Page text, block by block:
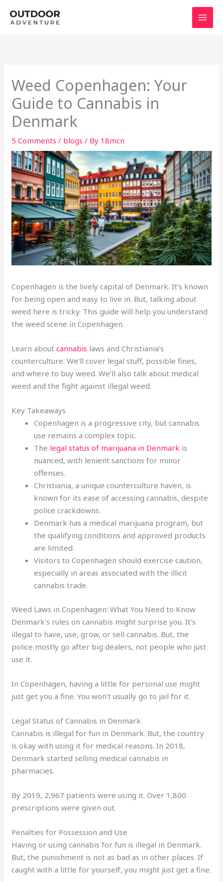
Weed Copenhagen: Your
Guide to Cannabis in
Denmark
5 Comments / blogs / By 18mcn
Copenhagen is the lively capital of Denmark. It’s known
for being open and easy to live in. But, talking about
weed here is tricky. This guide will help you understand
the weed scene in Copenhagen.
Learn aboutcannabis laws and Christiania’s
counterculture. We’ll cover legal stuff, possible fines,
and where to buy weed. We’ll also talk about medical
weed and the fight against illegal weed.
Key Takeaways
Copenhagen is a progressive city, but cannabis
use remains a complex topic.
The legal status of marijuana in Denmark is
nuanced, with lenient sanctions for minor
offenses.
Christiania, a unique counterculture haven, is
known for its ease of accessing cannabis, despite
police crackdowns.
Denmark has a medical marijuana program, but
the qualifying conditions and approved products
are limited.
Visitors to Copenhagen should exercise caution,
especially in areas associated with the illicit
cannabis trade.
Weed Laws in Copenhagen: What You Need to Know
Denmark’s rules on cannabis might surprise you. It’s
illegal to have, use, grow, or sell cannabis. But, the
police mostly go after big dealers, not people who just
use it.
In Copenhagen, having a little for personal use might
just get you a fine. You won’t usually go to jail for it.
Legal Status of Cannabis in Denmark
Cannabis is illegal for fun in Denmark. But, the country
is okay with using it for medical reasons. In 2018,
Denmark started selling medical cannabis in
pharmacies.
By 2019, 2,967 patients were using it. Over 1,800
prescriptions were given out.
Penalties for Possession and Use
Having or using cannabis for fun is illegal in Denmark.
But, the punishment is not as bad as in other places. If
caught with a little for yourself, you might just get a fine.